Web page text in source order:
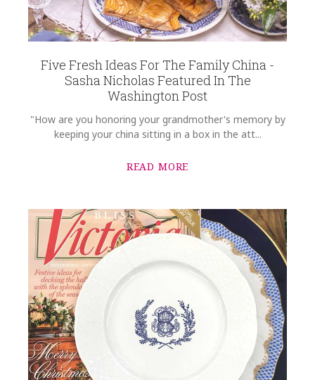
Five Fresh Ideas For The Family China -
Sasha Nicholas Featured In The
Washington Post
"How are you honoring your grandmother's memory by
keeping your china sitting in a box in the att...
READ MORE